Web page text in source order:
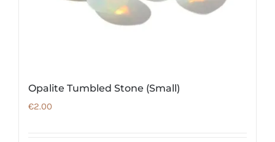
Opalite Tumbled Stone (Small)
€2.00